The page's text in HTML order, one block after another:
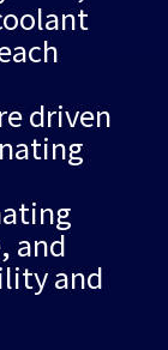
driven
and
and